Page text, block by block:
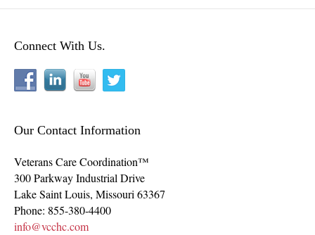
Connect With Us.
Our Contact Information
Veterans Care Coordination™
300 Parkway Industrial Drive
Lake Saint Louis, Missouri 63367
Phone: 855-380-4400
info@vcchc.com